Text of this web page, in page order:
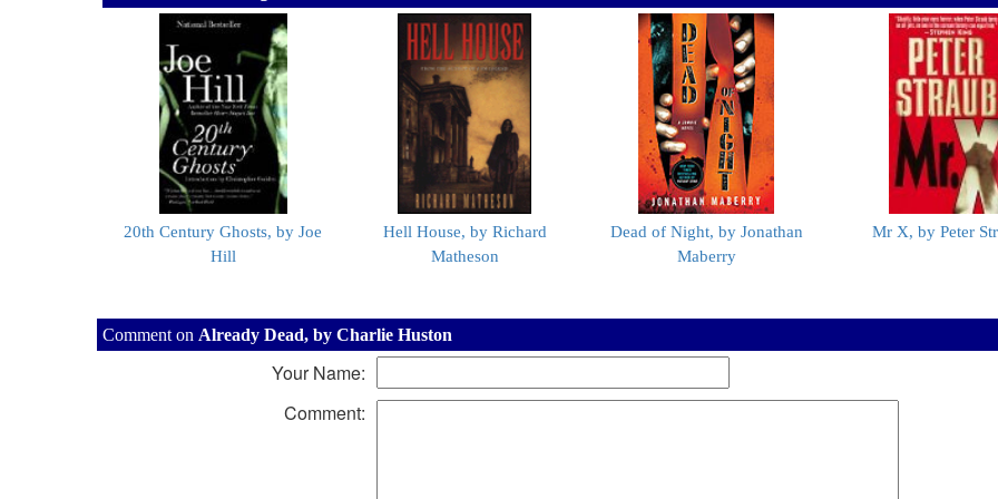
20th Century Ghosts, by Joe
Hill
Hell House, by Richard
Matheson
Dead of Night, by Jonathan
Maberry
Mr X, by Peter
Comment on Already Dead, by Charlie Huston
Your Name:
Comment: